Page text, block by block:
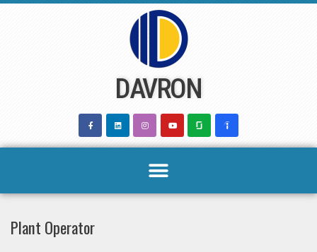
DAVRON
Plant Operator